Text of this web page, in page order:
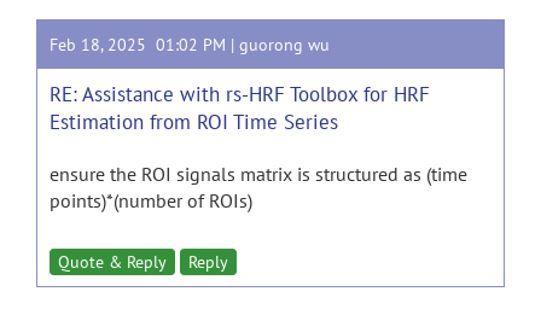
Feb 18, 2025 01:02 PM | guorong wu
RE: Assistance with rs-HRF Toolbox for HRF
Estimation from ROI Time Series
ensure the ROI signals matrix is structured as (time
points)*(number of ROIs)
Quote & Reply Reply